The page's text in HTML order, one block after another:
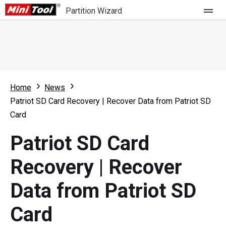
Partition Wizard
Partition Wizard Free
Partition Wizard Pro
For Business
What's New
Comparison
User Manual
Resize Partition
Clone Disk
Home
News
Patriot SD Card Recovery | Recover Data from Patriot SD
Card
Patriot SD Card
Recovery | Recover
Data from Patriot SD
Card